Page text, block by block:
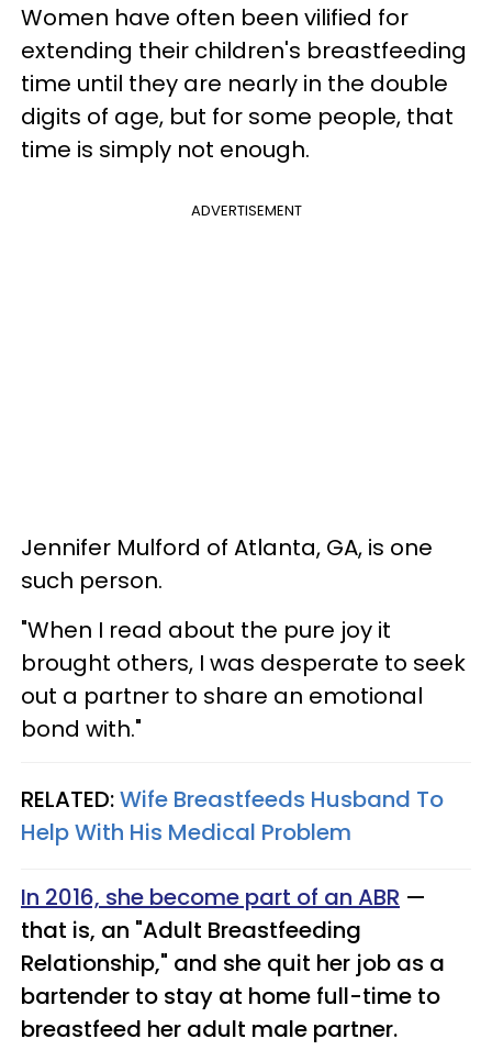
Women have often been vilified for
extending their children's breastfeeding
time until they are nearly in the double
digits of age, but for some people, that
time is simply not enough.
ADVERTISEMENT
Jennifer Mulford of Atlanta, GA, is one
such person.
"When I read about the pure joy it
brought others, I was desperate to seek
out a partner to share an emotional
bond with."
RELATED:Wife Breastfeeds Husband To
Help With His Medical Problem
In 2016, she become part of an ABR —
that is, an "Adult Breastfeeding
Relationship," and she quit her job as a
bartender to stay at home full-time to
breastfeed her adult male partner.